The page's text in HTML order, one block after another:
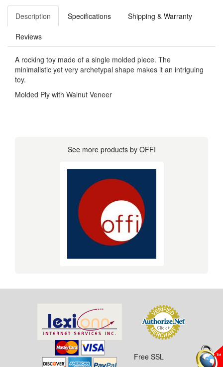
Description Specifications Shipping & Warranty
Reviews
A rocking toy made of a single molded piece. The
minimalistic yet very archetypal shape makes it an intriguing
toy.
Molded Ply with Walnut Veneer
See more products by OFFI
Free SSL